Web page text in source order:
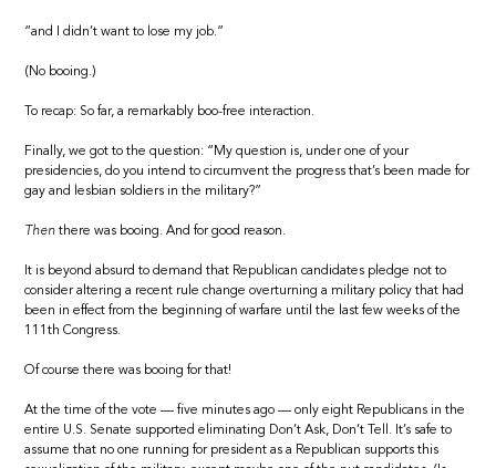
“and I didn’t want to lose my job.”
(No booing.)
To recap: So far, a remarkably boo-free interaction.
Finally, we got to the question: “My question is, under one of your
presidencies, do you intend to circumvent the progress that’s been made for
gay and lesbian soldiers in the military?”
Then there was booing. And for good reason.
It is beyond absurd to demand that Republican candidates pledge not to
consider altering a recent rule change overturning a military policy that had
been in effect from the beginning of warfare until the last few weeks of the
111th Congress.
Of course there was booing for that!
At the time of the vote — five minutes ago — only eight Republicans in the
entire U.S. Senate supported eliminating Don’t Ask, Don’t Tell. It’s safe to
assume that no one running for president as a Republican supports this